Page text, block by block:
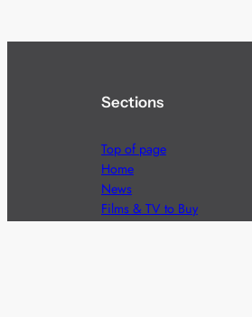
Sections
Top of page
Home
News
Films & TV to Buy